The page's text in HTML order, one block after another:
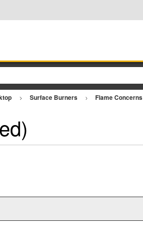
Surface Burners Flame Concerns